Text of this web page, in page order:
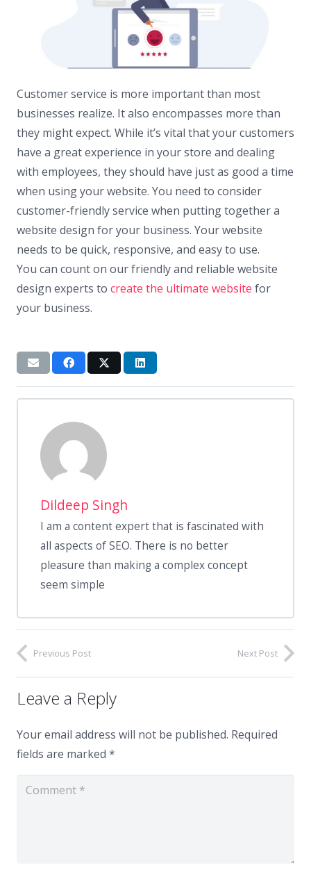
Customer service is more important than most
businesses realize. It also encompasses more than
they might expect. While it’s vital that your customers
have a great experience in your store and dealing
with employees, they should have just as good a time
when using your website. You need to consider
customer-friendly service when putting together a
website design for your business. Your website
needs to be quick, responsive, and easy to use.
You can count on our friendly and reliable website
design experts to create the ultimate website for
your business.
Dildeep Singh
I am a content expert that is fascinated with
all aspects of SEO. There is no better
pleasure than making a complex concept
seem simple
Previous Post Next Post
Leave a Reply
Your email address will not be published. Required
fields are marked *